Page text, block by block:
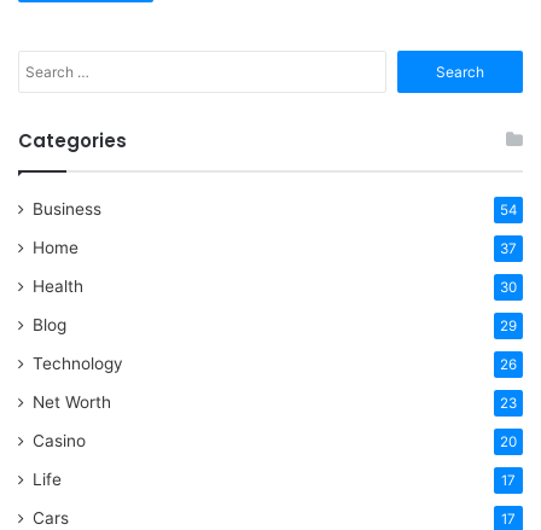
for:
Categories
Business 54
Home 37
Health 30
Blog 29
Technology 26
Net Worth 23
Casino 20
Life 17
Cars 17